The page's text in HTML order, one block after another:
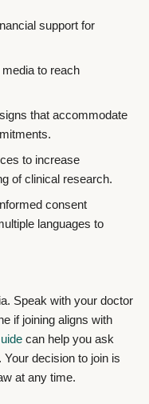
support for
to reach
that accommodate
to increase
of clinical research.
consent
languages to
Speak with your doctor
if joining aligns with
can help you ask
decision to join is
at any time.